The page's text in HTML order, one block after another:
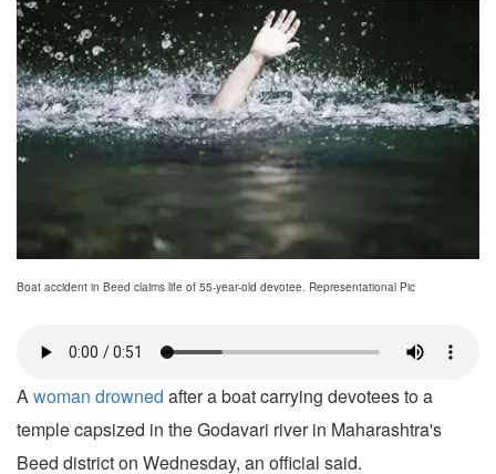
Boat accident in Beed claims life of 55-year-old devotee. Representational Pic
Awoman drowned after a boat carrying devotees to a
temple capsized in the Godavari river in Maharashtra's
Beed district on Wednesday, an official said.